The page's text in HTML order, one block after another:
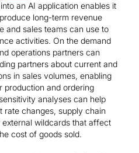
an AI application enables it
long-term revenue
and sales teams can use to
activities. On the demand
operations partners can
partners about current and
in sales volumes, enabling
production and ordering
analyses can help
rate changes, supply chain
wildcards that affect
cost of goods sold.